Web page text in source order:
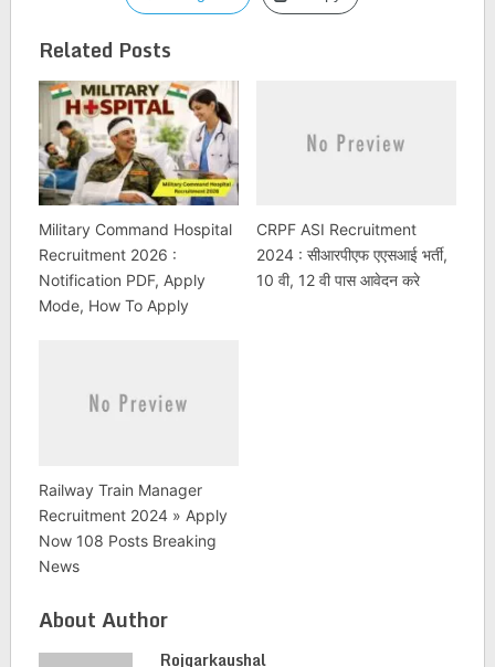
Related Posts
Military Command Hospital
Recruitment 2026 :
Notification PDF, Apply
Mode, How To Apply
CRPF ASI Recruitment
2024 : सीआरपीएफ एएसआई भर्ती,
10 वी, 12 वी पास आवेदन करे
Railway Train Manager
Recruitment 2024 » Apply
Now 108 Posts Breaking
News
About Author
Rojgarkaushal